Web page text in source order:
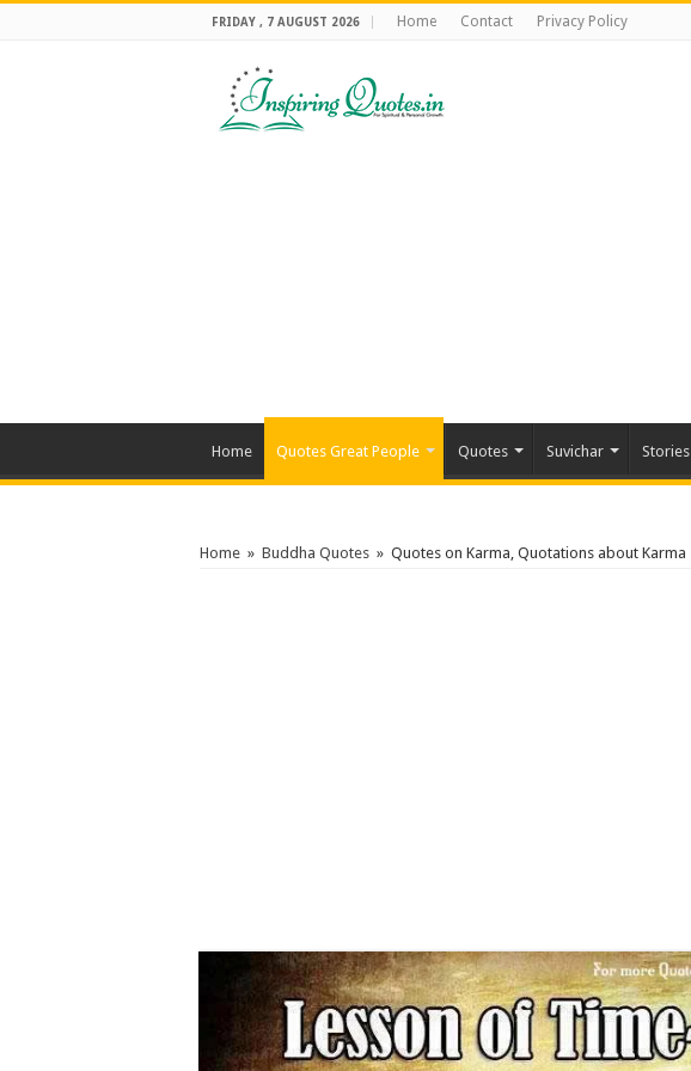
FRIDAY , 7 AUGUST 2026 Home Contact Privacy Policy
Home Quotes Great People Quotes Suvichar Stories
Home » Buddha Quotes » Quotes on Karma, Quotations about Karma